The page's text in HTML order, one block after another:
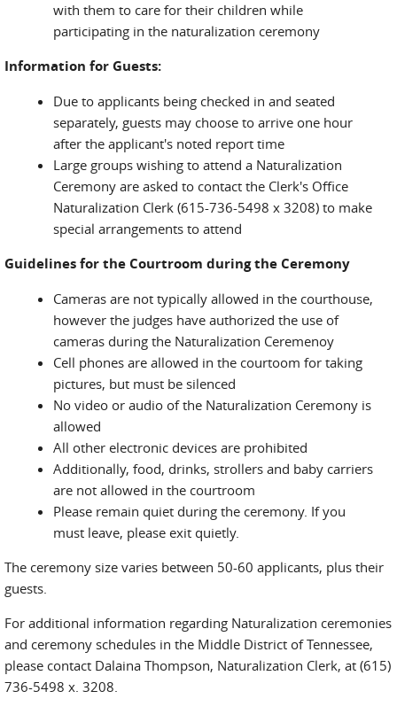
with them to care for their children while
participating in the naturalization ceremony
Information for Guests:
Due to applicants being checked in and seated
separately, guests may choose to arrive one hour
after the applicant's noted report time
Large groups wishing to attend a Naturalization
Ceremony are asked to contact the Clerk's Office
Naturalization Clerk (615-736-5498 x 3208) to make
special arrangements to attend
Guidelines for the Courtroom during the Ceremony
Cameras are not typically allowed in the courthouse,
however the judges have authorized the use of
cameras during the Naturalization Ceremenoy
Cell phones are allowed in the courtoom for taking
pictures, but must be silenced
No video or audio of the Naturalization Ceremony is
allowed
All other electronic devices are prohibited
Additionally, food, drinks, strollers and baby carriers
are not allowed in the courtroom
Please remain quiet during the ceremony. If you
must leave, please exit quietly.
The ceremony size varies between 50-60 applicants, plus their
guests.
For additional information regarding Naturalization ceremonies
and ceremony schedules in the Middle District of Tennessee,
please contact Dalaina Thompson, Naturalization Clerk, at (615)
736-5498 x. 3208.